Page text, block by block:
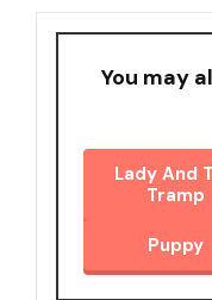
You may
Lady And
Tramp
Puppy